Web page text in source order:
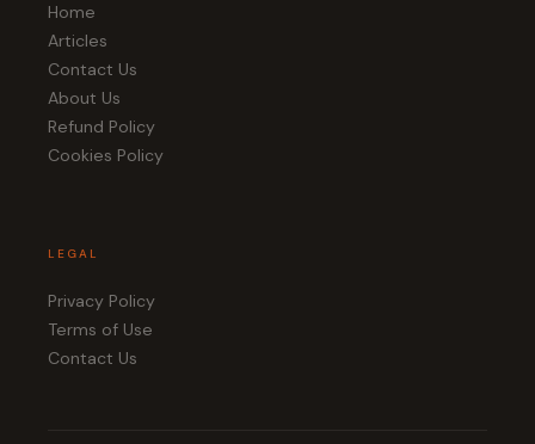
Home
Articles
Contact Us
About Us
Refund Policy
Cookies Policy
LEGAL
Privacy Policy
Terms of Use
Contact Us